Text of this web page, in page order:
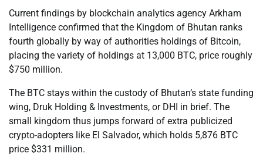
Current findings by blockchain analytics agency Arkham
Intelligence confirmed that the Kingdom of Bhutan ranks
fourth globally by way of authorities holdings of Bitcoin,
placing the variety of holdings at 13,000 BTC, price roughly
$750 million.
The BTC stays within the custody of Bhutan’s state funding
wing, Druk Holding & Investments, or DHI in brief. The
small kingdom thus jumps forward of extra publicized
crypto-adopters like El Salvador, which holds 5,876 BTC
price $331 million.